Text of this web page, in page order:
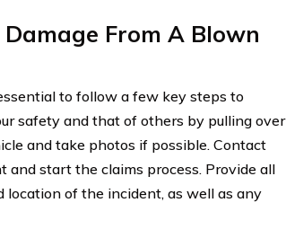
From A Blown
to follow a few key steps to
safety and that of others by pulling over
and take photos if possible. Contact
start the claims process. Provide all
location of the incident, as well as any